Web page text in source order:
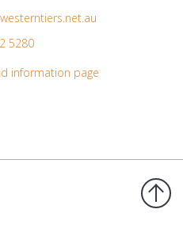
5280
information page